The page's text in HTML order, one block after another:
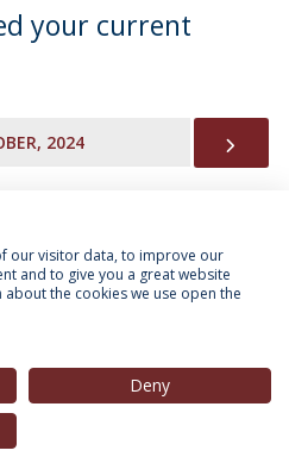
your current
2024
Católica Portuguesa
our visitor data, to improve our
and to give you a great website
the cookies we use open the
Deny